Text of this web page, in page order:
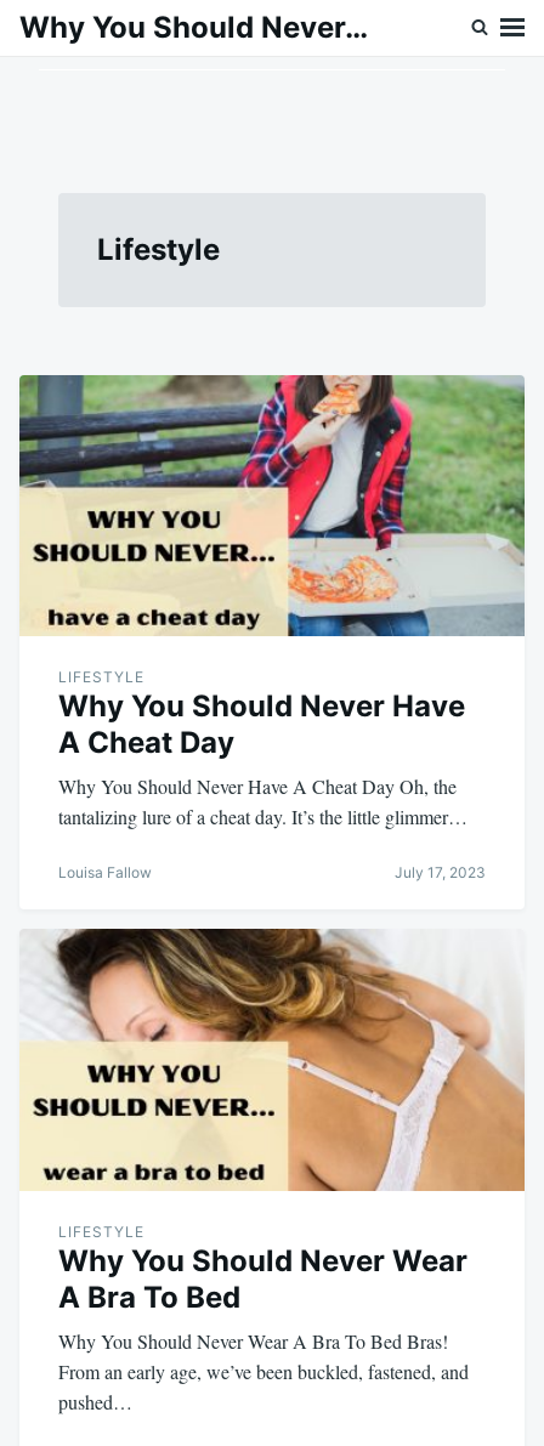
SkipSearch
Why You Should Never…
Lifestyle
LIFESTYLE
Why You Should Never Have
A Cheat Day
Why You Should Never Have A Cheat Day Oh, the
tantalizing lure of a cheat day. It’s the little glimmer…
Louisa Fallow July 17, 2023
LIFESTYLE
Why You Should Never Wear
A Bra To Bed
Why You Should Never Wear A Bra To Bed Bras!
From an early age, we’ve been buckled, fastened, and
pushed…